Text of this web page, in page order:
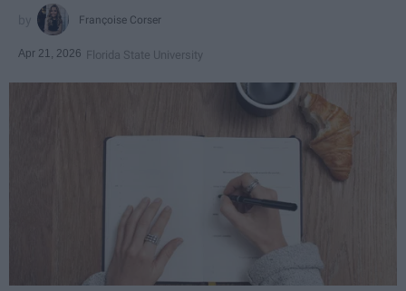
Françoise Corser
Apr 21, 2026 Florida State University